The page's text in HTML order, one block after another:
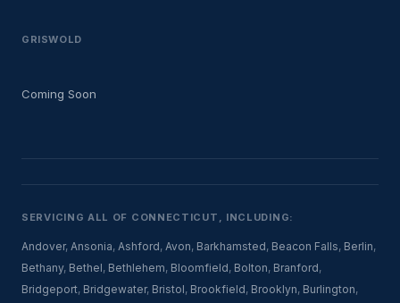
GRISWOLD
Coming Soon
SERVICING ALL OF CONNECTICUT, INCLUDING:
Andover, Ansonia, Ashford, Avon, Barkhamsted, Beacon Falls, Berlin,
Bethany, Bethel, Bethlehem, Bloomfield, Bolton, Branford,
Bridgeport, Bridgewater, Bristol, Brookfield, Brooklyn, Burlington,